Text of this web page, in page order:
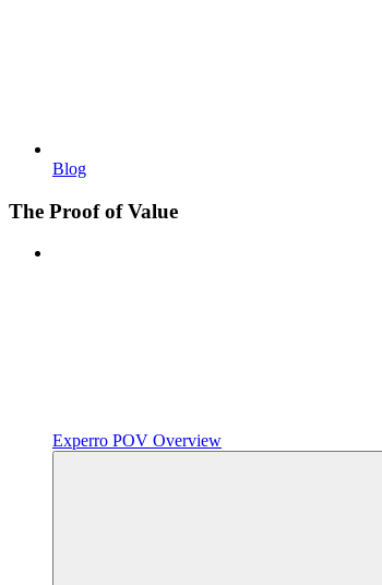
Blog
The Proof of Value
Experro POV Overview